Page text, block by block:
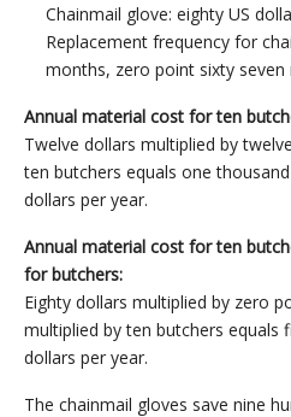
Chainmail glove: eighty US
Replacement frequency for
months, zero point sixty
Annual material cost for ten
Twelve dollars multiplied by
ten butchers equals one
dollars per year.
Annual material cost for ten
for butchers:
Eighty dollars multiplied by zero
multiplied by ten butchers equals
dollars per year.
The chainmail gloves save nine